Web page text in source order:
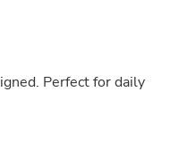
Perfect for daily